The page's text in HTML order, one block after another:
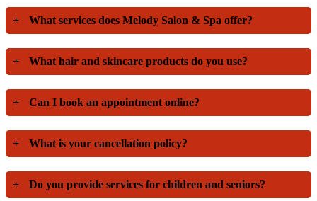
+ What services does Melody Salon & Spa offer?
+ What hair and skincare products do you use?
+ Can I book an appointment online?
+ What is your cancellation policy?
+ Do you provide services for children and seniors?